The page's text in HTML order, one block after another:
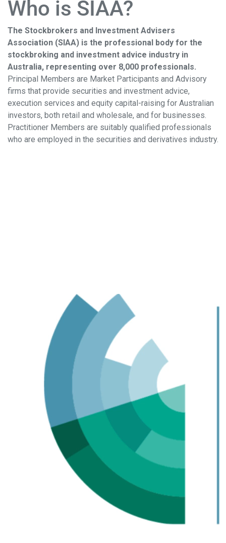
Who is SIAA?
The Stockbrokers and Investment Advisers
Association (SIAA) is the professional body for the
stockbroking and investment advice industry in
Australia, representing over 8,000 professionals.
Principal Members are Market Participants and Advisory
firms that provide securities and investment advice,
execution services and equity capital-raising for Australian
investors, both retail and wholesale, and for businesses.
Practitioner Members are suitably qualified professionals
who are employed in the securities and derivatives industry.